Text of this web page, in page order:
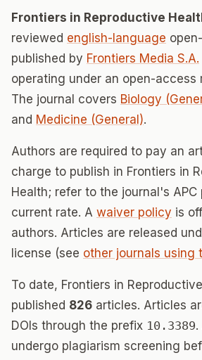
Frontiers in Reproductive
reviewed english-language
published by Frontiers Media S.A.
operating under an open-access
The journal covers Biology
and Medicine (General).
Authors are required to pay an
charge to publish in Frontiers in
Health; refer to the journal's
current rate. A waiver policy is
authors. Articles are released
license (see other journals using
To date, Frontiers in
published 826 articles. Articles
DOIs through the prefix 10.3389
undergo plagiarism screening